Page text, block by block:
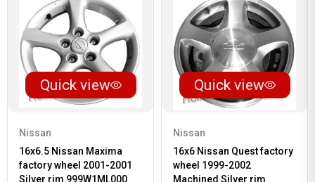
Quick view
Nissan
16x6.5 Nissan Maxima
factory wheel 2001-2001
Silver rim 999W1ML000
Quick view
Nissan
16x6 Nissan Quest factory
wheel 1999-2002
Machined Silver rim